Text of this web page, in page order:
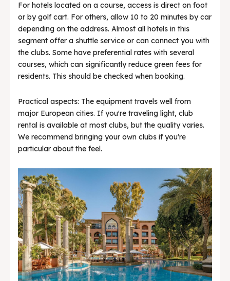
For hotels located on a course, access is direct on foot
or by golf cart. For others, allow 10 to 20 minutes by car
depending on the address. Almost all hotels in this
segment offer a shuttle service or can connect you with
the clubs. Some have preferential rates with several
courses, which can significantly reduce green fees for
residents. This should be checked when booking.
Practical aspects: The equipment travels well from
major European cities. If you're traveling light, club
rental is available at most clubs, but the quality varies.
We recommend bringing your own clubs if you're
particular about the feel.